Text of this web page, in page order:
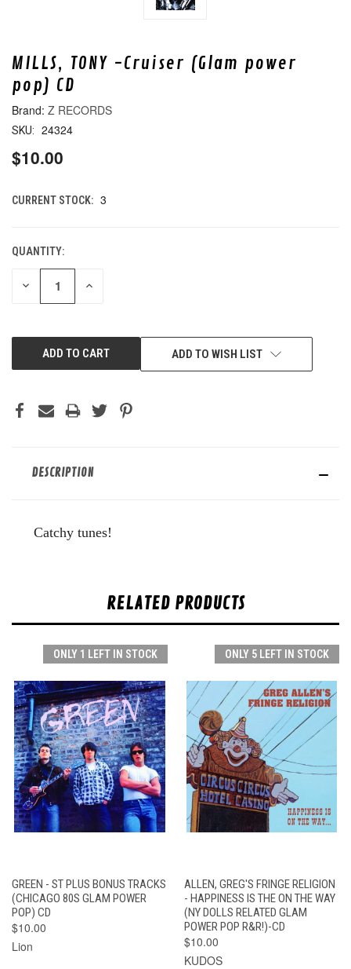
MILLS, TONY -Cruiser (Glam power
pop) CD
Z RECORDS
SKU: 24324
$10.00
CURRENT STOCK: 3
QUANTITY:
DECREASE INCREASE
ADD TO WISH LIST
DESCRIPTION
Catchy tunes!
RELATED PRODUCTS
ONLY 1 LEFT IN STOCK
GREEN - ST PLUS BONUS TRACKS
(CHICAGO 80S GLAM POWER
POP) CD
$10.00
Lion
ONLY 5 LEFT IN STOCK
ALLEN, GREG'S FRINGE RELIGION
- HAPPINESS IS THE ON THE WAY
(NY DOLLS RELATED GLAM
POWER POP R&R!)-CD
$10.00
KUDOS